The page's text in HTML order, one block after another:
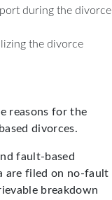
during the divorce
the divorce
reasons for the
divorces.
fault-based
are filed on no-fault
breakdown